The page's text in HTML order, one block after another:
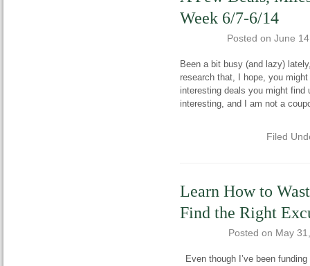
Week 6/7-6/14
Posted on June
Been a bit busy (and lazy)
research that, I hope, you
interesting deals you might
interesting, and I am not a
Filed
Learn How to
Find the Right
Posted on May
Even though I’ve been